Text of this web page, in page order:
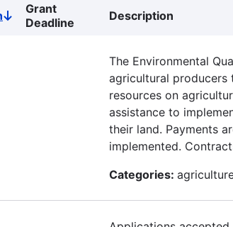
Sort
descending
Grant
Deadline
Description
The Environmental
agricultural producers
resources on
assistance to
their land. Payments
implemented.
Categories: